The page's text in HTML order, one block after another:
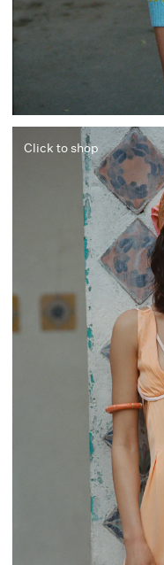
Click to shop